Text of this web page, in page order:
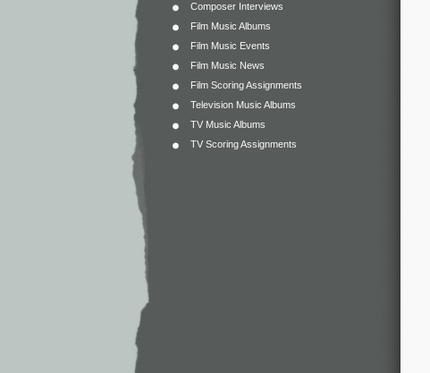
Composer Interviews
Film Music Albums
Film Music Events
Film Music News
Film Scoring Assignments
Television Music Albums
TV Music Albums
TV Scoring Assignments